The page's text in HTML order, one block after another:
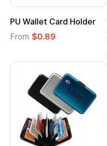
PU Wallet Card Holder
From $0.89